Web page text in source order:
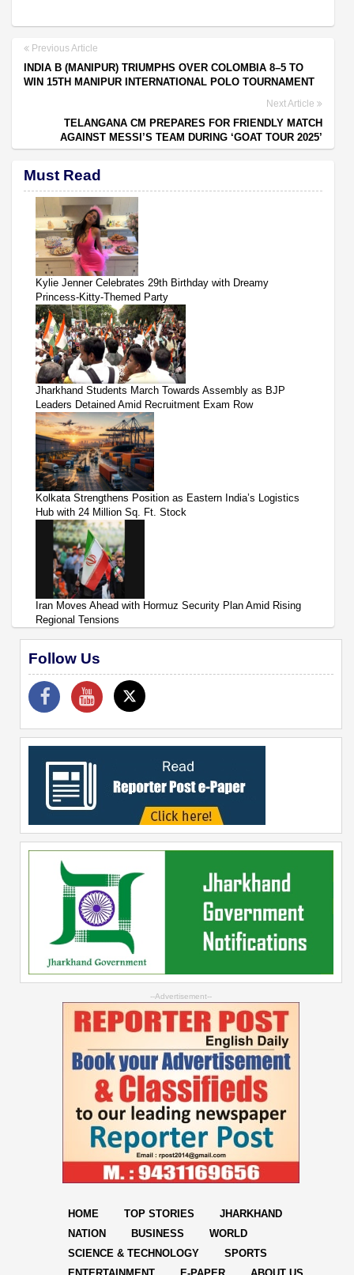
Previous Article
INDIA B (MANIPUR) TRIUMPHS OVER COLOMBIA 8–5 TO
WIN 15TH MANIPUR INTERNATIONAL POLO TOURNAMENT
Next Article
TELANGANA CM PREPARES FOR FRIENDLY MATCH
AGAINST MESSI’S TEAM DURING ‘GOAT TOUR 2025’
Must Read
Kylie Jenner Celebrates 29th Birthday with Dreamy
Princess-Kitty-Themed Party
Jharkhand Students March Towards Assembly as BJP
Leaders Detained Amid Recruitment Exam Row
Kolkata Strengthens Position as Eastern India’s Logistics
Hub with 24 Million Sq. Ft. Stock
Iran Moves Ahead with Hormuz Security Plan Amid Rising
Regional Tensions
Follow Us
--Advertisement--
HOME TOP STORIES
JHARKHAND
NATION
BUSINESS
WORLD
SCIENCE & TECHNOLOGY
SPORTS